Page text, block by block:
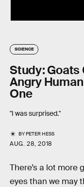
SCIENCE
Study: Goats
Angry
One
"I was surprised."
BYPETER HESS
AUG. 28, 2018
There’s a lot more
eyes than we may